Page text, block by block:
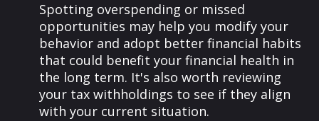
Spotting overspending or missed
opportunities may help you modify your
behavior and adopt better financial habits
that could benefit your financial health in
the long term. It's also worth reviewing
your tax withholdings to see if they align
with your current situation.